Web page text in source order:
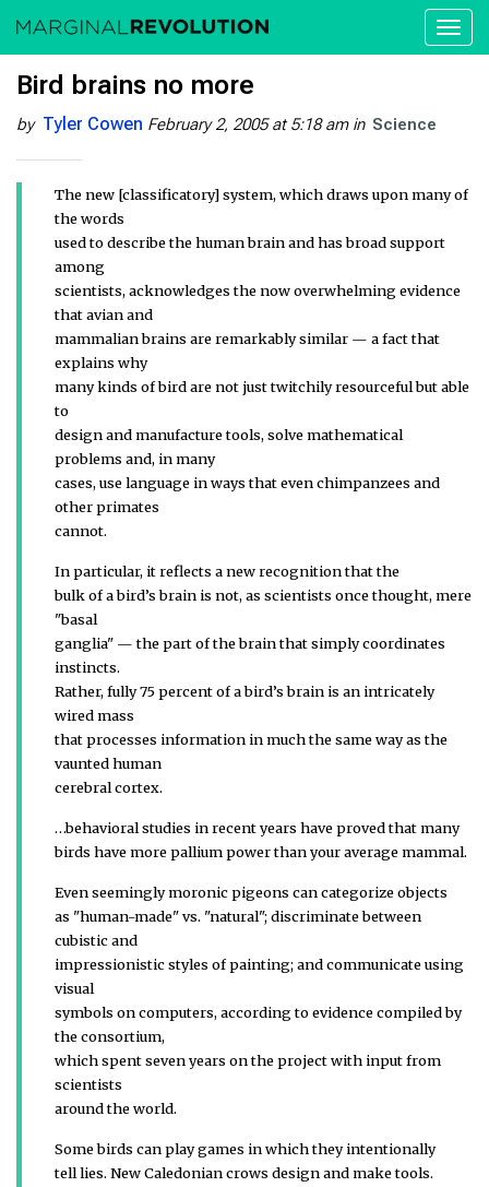
Bird brains no more
by Tyler Cowen February 2, 2005 at 5:18 am in Science
The new [classificatory] system, which draws upon many of
the words
used to describe the human brain and has broad support
among
scientists, acknowledges the now overwhelming evidence
that avian and
mammalian brains are remarkably similar — a fact that
explains why
many kinds of bird are not just twitchily resourceful but able
to
design and manufacture tools, solve mathematical
problems and, in many
cases, use language in ways that even chimpanzees and
other primates
cannot.
In particular, it reflects a new recognition that the
bulk of a bird’s brain is not, as scientists once thought, mere
"basal
ganglia" — the part of the brain that simply coordinates
instincts.
Rather, fully 75 percent of a bird’s brain is an intricately
wired mass
that processes information in much the same way as the
vaunted human
cerebral cortex.
…behavioral studies in recent years have proved that many
birds have more pallium power than your average mammal.
Even seemingly moronic pigeons can categorize objects
as "human-made" vs. "natural"; discriminate between
cubistic and
impressionistic styles of painting; and communicate using
visual
symbols on computers, according to evidence compiled by
the consortium,
which spent seven years on the project with input from
scientists
around the world.
Some birds can play games in which they intentionally
tell lies. New Caledonian crows design and make tools.